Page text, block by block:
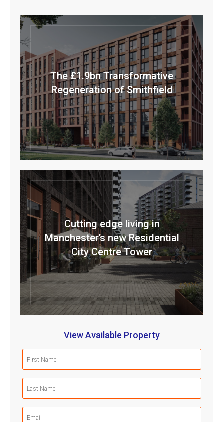
The £1.9bn Transformative
Regeneration of Smithfield
Cutting edge living in
Manchester’s new Residential
City Centre Tower
View Available Property
(Required)
(Required)